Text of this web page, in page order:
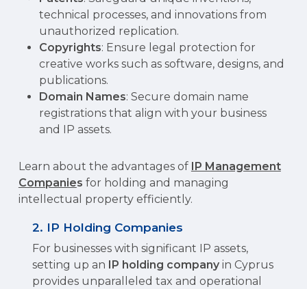
technical processes, and innovations from
unauthorized replication.
Copyrights: Ensure legal protection for
creative works such as software, designs, and
publications.
Domain Names: Secure domain name
registrations that align with your business
and IP assets.
Learn about the advantages of IP Management
Companies for holding and managing
intellectual property efficiently.
2. IP Holding Companies
For businesses with significant IP assets,
setting up an IP holding companyin Cyprus
provides unparalleled tax and operational